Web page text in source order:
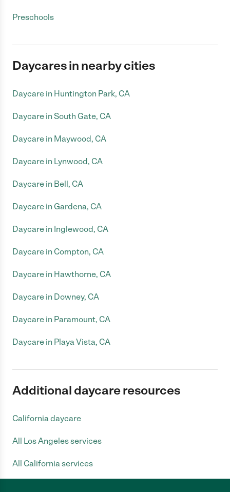
Preschools
Daycares in nearby cities
Daycare in Huntington Park, CA
Daycare in South Gate, CA
Daycare in Maywood, CA
Daycare in Lynwood, CA
Daycare in Bell, CA
Daycare in Gardena, CA
Daycare in Inglewood, CA
Daycare in Compton, CA
Daycare in Hawthorne, CA
Daycare in Downey, CA
Daycare in Paramount, CA
Daycare in Playa Vista, CA
Additional daycare resources
California daycare
All Los Angeles services
All California services